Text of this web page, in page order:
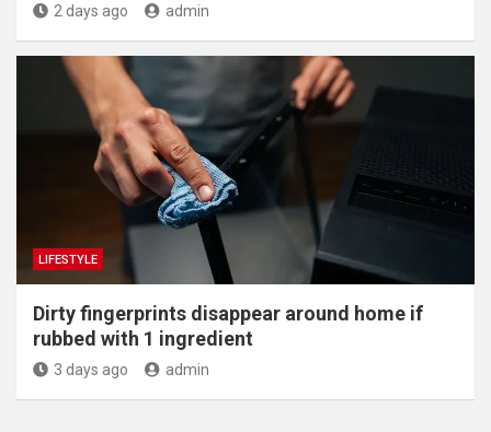
2 days ago admin
LIFESTYLE
Dirty fingerprints disappear around home if
rubbed with 1 ingredient
3 days ago admin